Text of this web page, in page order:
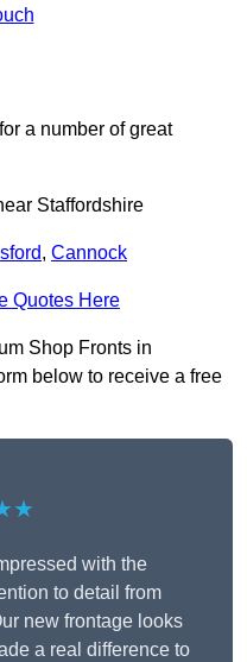
a number of great
Staffordshire
, Cannock
Quotes Here
Shop Fronts in
below to receive a free
with the
to detail from
new frontage looks
a real difference to